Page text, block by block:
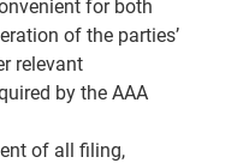
for both
of the parties’
relevant
by the AAA
of all filing,